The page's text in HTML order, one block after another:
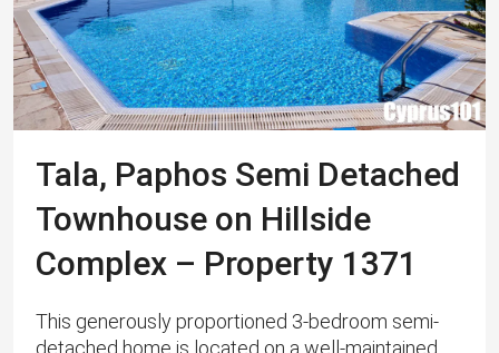
Tala, Paphos Semi Detached
Townhouse on Hillside
Complex – Property 1371
This generously proportioned 3-bedroom semi-
detached home is located on a well-maintained